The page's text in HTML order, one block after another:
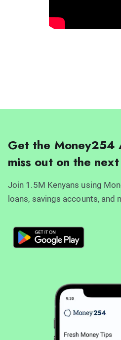
Get the Money254
miss out on the
Join 1.5M Kenyans using
loans, savings accounts, and